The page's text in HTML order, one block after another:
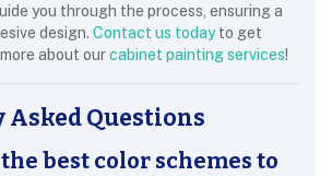
you through the process, ensuring a
design. Contact us todayto get
about ourcabinet painting services!
Questions
best color schemes to